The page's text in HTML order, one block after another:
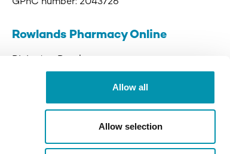
Allow all
Allow selection
GPhC number: 2043726
Rowlands Pharmacy Online
Runcorn
WA7 3DJ